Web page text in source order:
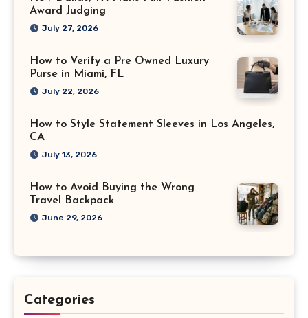
Award Judging
July 27, 2026
How to Verify a Pre Owned Luxury
Purse in Miami, FL
July 22, 2026
How to Style Statement Sleeves in Los Angeles,
CA
July 13, 2026
How to Avoid Buying the Wrong
Travel Backpack
June 29, 2026
Categories